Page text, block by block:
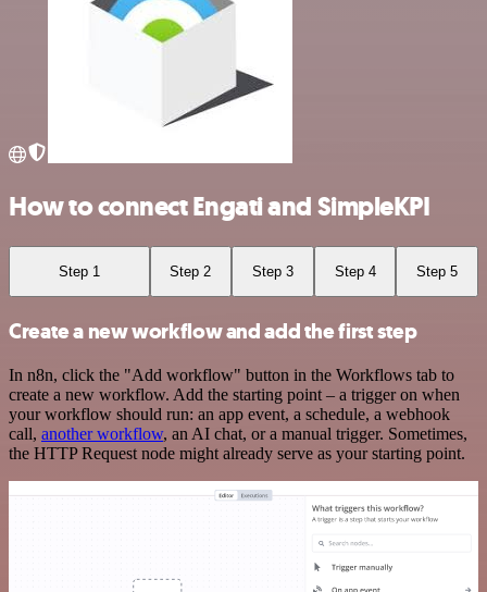
How to connect Engati and SimpleKPI
Step 1 Step 2 Step 3 Step 4 Step 5
Create a new workflow and add the first step
In n8n, click the "Add workflow" button in the Workflows tab to
create a new workflow. Add the starting point – a trigger on when
your workflow should run: an app event, a schedule, a webhook
call, another workflow, an AI chat, or a manual trigger. Sometimes,
the HTTP Request node might already serve as your starting point.